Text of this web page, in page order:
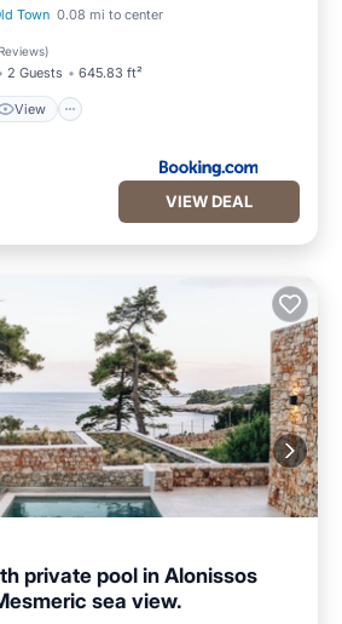
Town 0.08 mi to center
)
2 Guests 645.83 ft²
View
View
VIEW DEAL
private pool in Alonissos
sea view.